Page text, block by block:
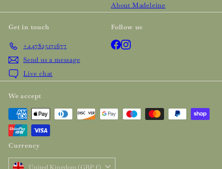
About Madeleine
Get in touch
+447825171677
Send us a message
Live chat
Follow us
Facebook
Instagram
We accept
Currency
United Kingdom (GBP £)